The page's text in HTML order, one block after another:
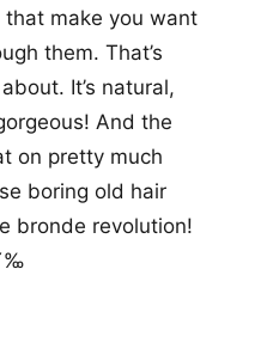
make you want
them. That’s
It’s natural,
And the
on pretty much
boring old hair
bronde revolution!